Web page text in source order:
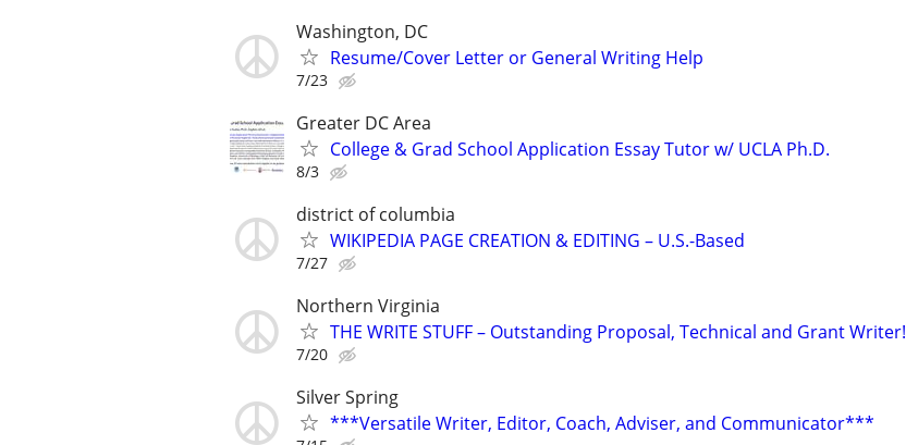
Washington, DC
Resume/Cover Letter or General Writing Help
7/23
Greater DC Area
College & Grad School Application Essay Tutor w/ UCLA Ph.D.
8/3
district of columbia
WIKIPEDIA PAGE CREATION & EDITING – U.S.-Based
7/27
Northern Virginia
THE WRITE STUFF – Outstanding Proposal, Technical and Grant Writer!
7/20
Silver Spring
***Versatile Writer, Editor, Coach, Adviser, and Communicator***